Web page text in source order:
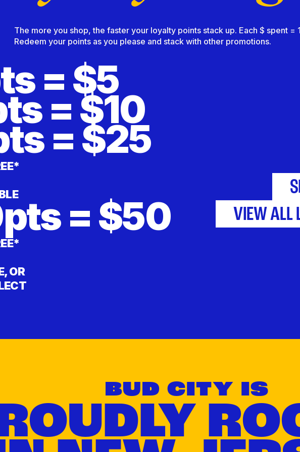
The more you shop, the faster your loyalty points stack up. Each $ spent =
Redeem your points as you please and stack with other promotions.
= $5
= $10
= $25
= $50
OR
VIEW ALL
BUD CITY IS